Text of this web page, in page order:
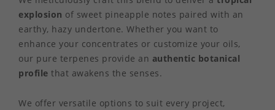
explosion of sweet pineapple notes paired with an
earthy, hazy undertone. Whether you want to
enhance your concentrates or customize your oils,
our pure terpenes provide an authentic botanical
profile that awakens the senses.
We offer versatile options to suit every project,